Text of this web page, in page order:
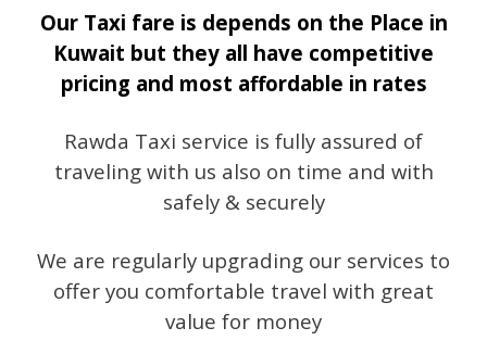
Our Taxi fare is depends on the Place in
Kuwait but they all have competitive
pricing and most affordable in rates
Rawda Taxi service is fully assured of
traveling with us also on time and with
safely & securely
We are regularly upgrading our services to
offer you comfortable travel with great
value for money